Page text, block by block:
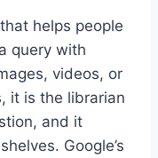
helps people
query with
videos, or
it is the librarian
and it
Google’s